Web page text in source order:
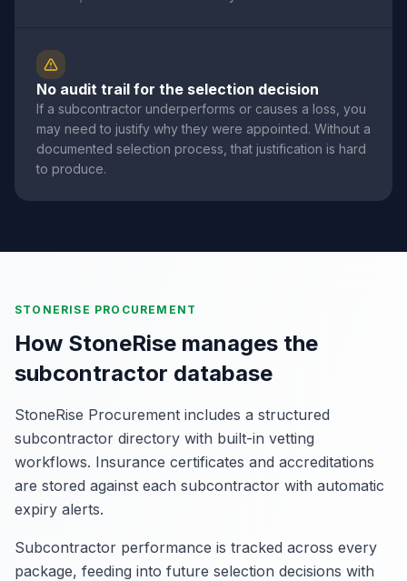
No audit trail for the selection decision
If a subcontractor underperforms or causes a loss, you
may need to justify why they were appointed. Without a
documented selection process, that justification is hard
to produce.
STONERISE PROCUREMENT
How StoneRise manages the
subcontractor database
StoneRise Procurement includes a structured
subcontractor directory with built-in vetting
workflows. Insurance certificates and accreditations
are stored against each subcontractor with automatic
expiry alerts.
Subcontractor performance is tracked across every
package, feeding into future selection decisions with